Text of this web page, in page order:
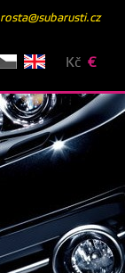
rosta@subarusti.cz
Kč €